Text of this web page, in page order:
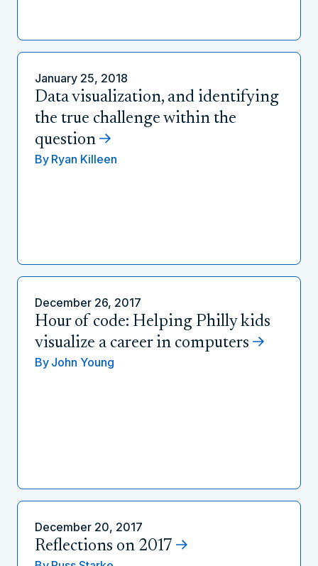
January 25, 2018
Data visualization, and identifying
the true challenge within the
question
By Ryan Killeen
December 26, 2017
Hour of code: Helping Philly kids
visualize a career in computers
By John Young
December 20, 2017
Reflections on 2017